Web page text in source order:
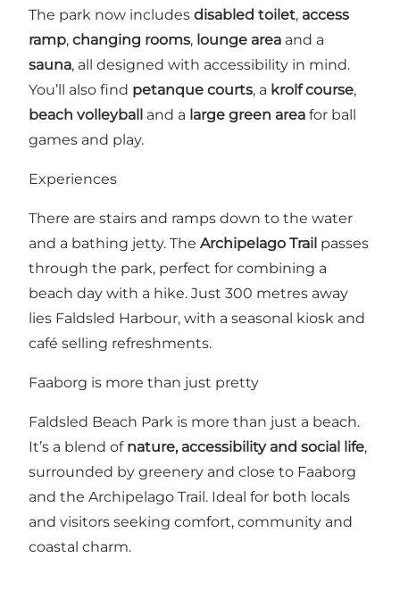
The park now includes disabled toilet, access
ramp, changing rooms, lounge area and a
sauna, all designed with accessibility in mind.
You’ll also find petanque courts, a krolf course,
beach volleyball
and a large green area for ball
games and play.
Experiences
There are stairs and ramps down to the water
and a bathing jetty. The Archipelago Trail passes
through the park, perfect for combining a
beach day with a hike. Just 300 metres away
lies Faldsled Harbour, with a seasonal kiosk and
café selling refreshments.
Faaborg is more than just pretty
Faldsled Beach Park is more than just a beach.
It’s a blend of nature, accessibility and social life,
surrounded by greenery and close to Faaborg
and the Archipelago Trail. Ideal for both locals
and visitors seeking comfort, community and
coastal charm.